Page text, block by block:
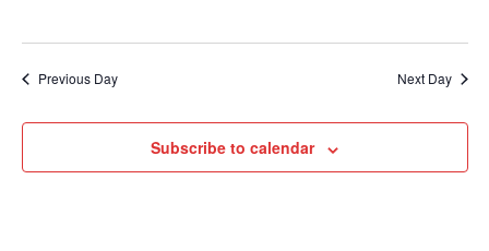
Previous Day Next Day
Subscribe to calendar